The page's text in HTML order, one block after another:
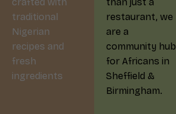
traditional
Nigerian
recipes and
fresh
ingredients
restaurant, we
are a
community hub
for Africans in
Sheffield &
Birmingham.